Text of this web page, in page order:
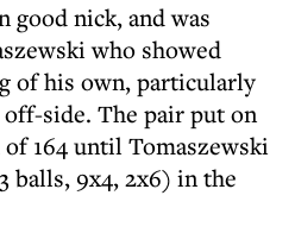
good nick, and was
who showed
of his own, particularly
side. The pair put on
164 until Tomaszewski
balls, 9x4, 2x6) in the